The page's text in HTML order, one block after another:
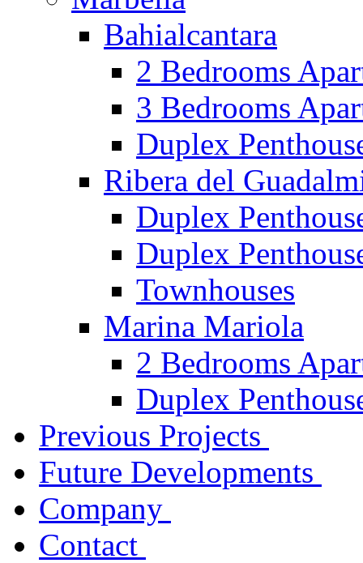
Bahialcantara
2 Bedrooms
3 Bedrooms
Duplex
Ribera del
Duplex
Duplex
Townhouses
Marina Mariola
2 Bedrooms
Duplex
Previous Projects
Future Developments
Company
Contact